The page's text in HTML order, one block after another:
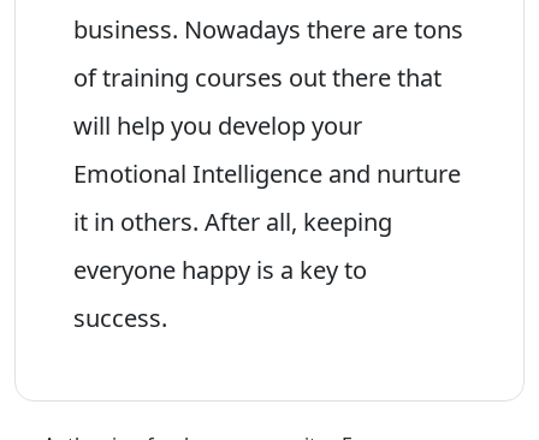
business. Nowadays there are tons
of training courses out there that
will help you develop your
Emotional Intelligence and nurture
it in others. After all, keeping
everyone happy is a key to
success.